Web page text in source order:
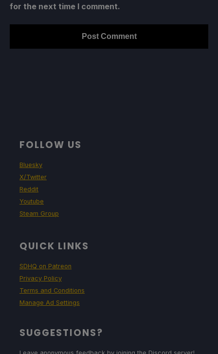
for the next time I comment.
FOLLOW US
Bluesky
X/Twitter
Reddit
Youtube
Steam Group
QUICK LINKS
SDHQ on Patreon
Privacy Policy
Terms and Conditions
Manage Ad Settings
SUGGESTIONS?